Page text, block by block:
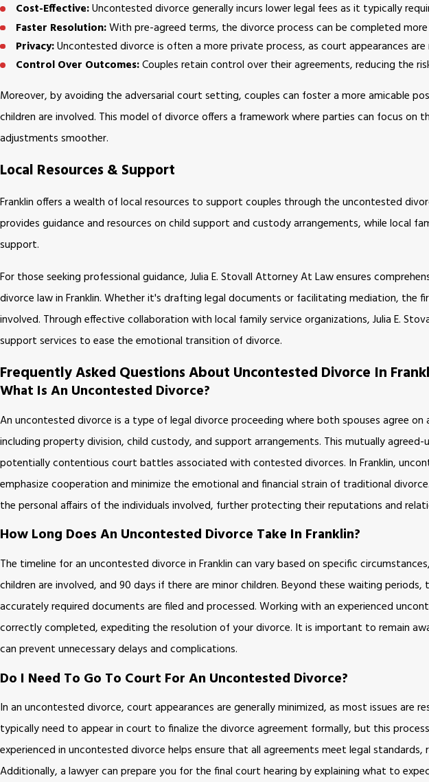
Cost-Effective:Uncontested divorce generally incurs lower legal fees as it typically
Faster Resolution:With pre-agreed terms, the divorce process can be completed
Privacy:Uncontested divorce is often a more private process, as court appearances
Control Over Outcomes:Couples retain control over their agreements, reducing the
Moreover, by avoiding the adversarial court setting, couples can foster a more amicable
children are involved. This model of divorce offers a framework where parties can focus
adjustments smoother.
Local Resources & Support
Franklin offers a wealth of local resources to support couples through the uncontested
provides guidance and resources on child support and custody arrangements, while local
support.
For those seeking professional guidance, Julia E. Stovall Attorney At Law ensures
divorce law in Franklin. Whether it's drafting legal documents or facilitating mediation,
involved. Through effective collaboration with local family service organizations, Julia E.
support services to ease the emotional transition of divorce.
Frequently Asked Questions About Uncontested Divorce In
What Is An Uncontested Divorce?
An uncontested divorce is a type of legal divorce proceeding where both spouses agree
including property division, child custody, and support arrangements. This mutually
potentially contentious court battles associated with contested divorces. In Franklin,
emphasize cooperation and minimize the emotional and financial strain of traditional
the personal affairs of the individuals involved, further protecting their reputations and
How Long Does An Uncontested Divorce Take In Franklin?
The timeline for an uncontested divorce in Franklin can vary based on specific
children are involved, and 90 days if there are minor children. Beyond these waiting
accurately required documents are filed and processed. Working with an experienced
correctly completed, expediting the resolution of your divorce. It is important to remain
can prevent unnecessary delays and complications.
Do I Need To Go To Court For An Uncontested Divorce?
In an uncontested divorce, court appearances are generally minimized, as most issues are
typically need to appear in court to finalize the divorce agreement formally, but this
experienced in uncontested divorce helps ensure that all agreements meet legal
Additionally, a lawyer can prepare you for the final court hearing by explaining what to